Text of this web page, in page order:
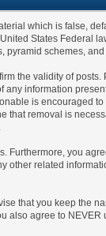
which is false,
States Federal
schemes,
the validity of
information
is encouraged
removal is
you
other related
that you keep the
also agree to